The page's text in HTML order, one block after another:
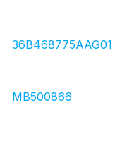
36B468775AAG01
MB500866